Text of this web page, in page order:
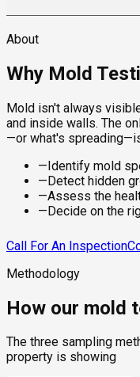
About
Why Mold
Mold isn't always
and inside walls. The
—or what's
—Identify mold
—Detect hidden
—Assess the
—Decide on the
Call For An Inspection
Methodology
How our mold
The three sampling
property is showing